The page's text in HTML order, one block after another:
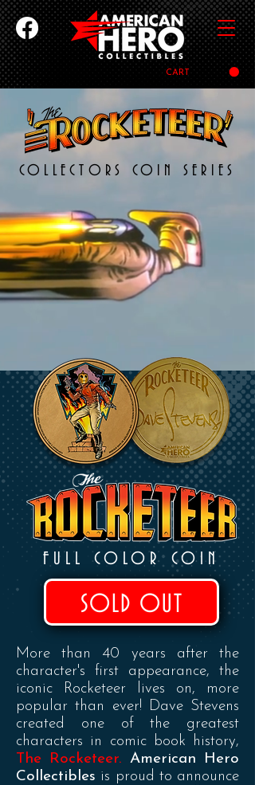
CART
COLLECTORS COIN SERIES
FULL COLOR COIN
SOLD OUT
More than 40 years after the
character's first appearance, the
iconic Rocketeer lives on, more
popular than ever! Dave Stevens
created one of the greatest
characters in comic book history,
The Rocketeer. American Hero
Collectibles is proud to announce